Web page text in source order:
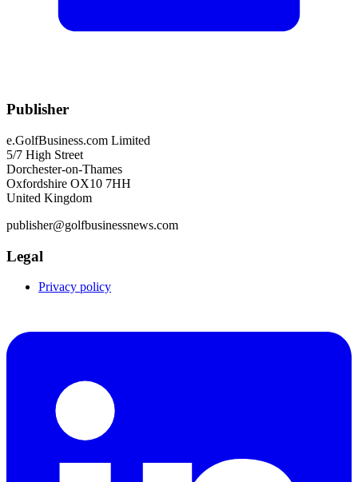
Publisher
e.GolfBusiness.com Limited
5/7 High Street
Dorchester-on-Thames
Oxfordshire OX10 7HH
United Kingdom
publisher@golfbusinessnews.com
Legal
Privacy policy